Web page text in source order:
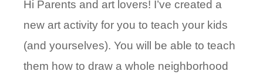
Hi Parents and art lovers! I’ve created a
new art activity for you to teach your kids
(and yourselves). You will be able to teach
them how to draw a whole neighborhood